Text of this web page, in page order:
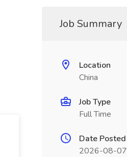
Job Summary
Location
China
Job Type
Full Time
Date Posted
2026-08-07